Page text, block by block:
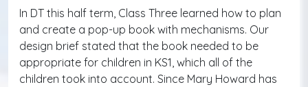
In DT this half term, Class Three learned how to plan
and create a pop-up book with mechanisms. Our
design brief stated that the book needed to be
appropriate for children in KS1, which all of the
children took into account. Since Mary Howard has